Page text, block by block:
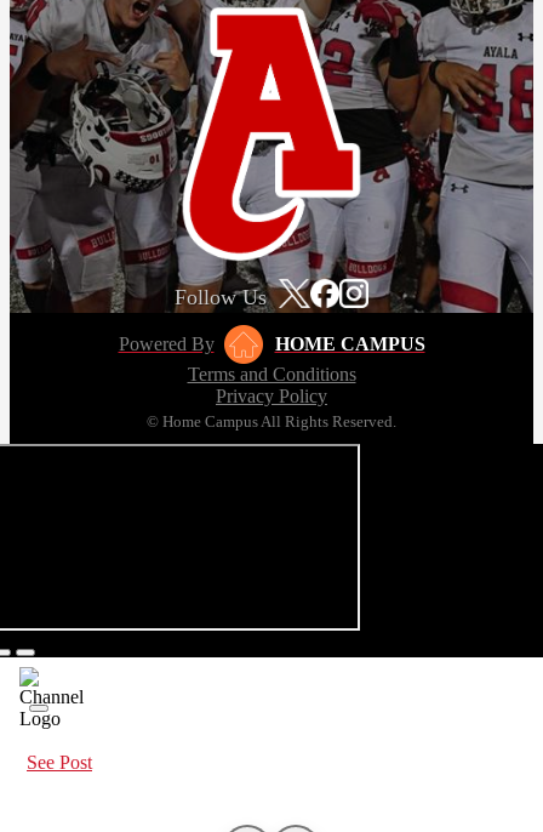
Follow Us
Powered By
HOME CAMPUS
Terms and Conditions
Privacy Policy
© Home Campus All Rights Reserved.
See Post